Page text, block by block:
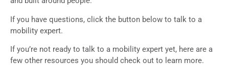
If you have questions, click the button below to talk to a
mobility expert.
If you’re not ready to talk to a mobility expert yet, here are a
few other resources you should check out to learn more.